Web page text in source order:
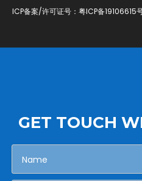
ICP备案/许可证号： 粤ICP备19106615
GET TOUCH